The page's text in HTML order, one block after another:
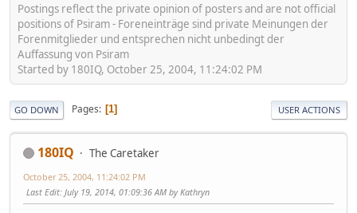
Postings reflect the private opinion of posters and are not official
positions of Psiram - Foreneinträge sind private Meinungen der
Forenmitglieder und entsprechen nicht unbedingt der
Auffassung von Psiram
Started by 180IQ, October 25, 2004, 11:24:02 PM
GO DOWN Pages 1 USER ACTIONS
180IQ The Caretaker
October 25, 2004, 11:24:02 PM
Last Edit: July 19, 2014, 01:09:36 AM by Kathryn